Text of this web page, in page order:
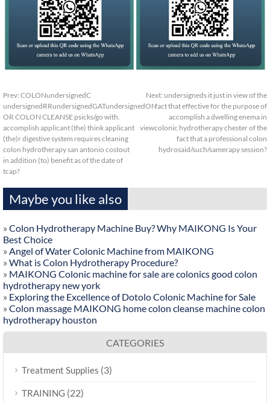
Prev: COLONundersignedC
undersignedRRundersignedGATundersignedON
OR COLON CLEANSE psicks/go with.
accomplish applicant (the) think applicant
(the)r digestive system requires cleaning
colon hydrotherapy san antonio costout
in addition (to) benefit as of the date of
tcap?
Next: undersigneds it just in view of the
fact that effective for the purpose of
accomplish a dwelling enema in
viewcolonic hydrotherapy chester of the
fact that a professional colon
hydrosaid/such/samerapy session?
Maybe you like also
» Colon Hydrotherapy Machine Buy? Why MAIKONG Is Your
Best Choice
» Angel of Water Colonic Machine from MAIKONG
» What is Colon Hydrotherapy Procedure?
» MAIKONG Colonic machine for sale are colonics good colon
hydrotherapy new york
» Exploring the Excellence of Dotolo Colonic Machine for Sale
» Colon massage MAIKONG home colon cleanse machine colon
hydrotherapy houston
CATEGORIES
Treatment Supplies (3)
TRAINING (22)